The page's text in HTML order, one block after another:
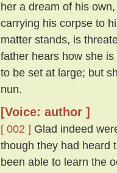
her a dream of his
carrying his corpse to
matter stands, is
father hears how she
to be set at large; but
nun.
[Voice: author ]
[ 002 ] Glad indeed
though they had heard
been able to learn the